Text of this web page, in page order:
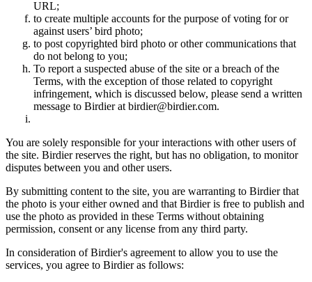
URL;
to create multiple accounts for the purpose of voting for or
against users’ bird photo;
to post copyrighted bird photo or other communications that
do not belong to you;
To report a suspected abuse of the site or a breach of the
Terms, with the exception of those related to copyright
infringement, which is discussed below, please send a written
message to Birdier at birdier@birdier.com.
You are solely responsible for your interactions with other users of
the site. Birdier reserves the right, but has no obligation, to monitor
disputes between you and other users.
By submitting content to the site, you are warranting to Birdier that
the photo is your either owned and that Birdier is free to publish and
use the photo as provided in these Terms without obtaining
permission, consent or any license from any third party.
In consideration of Birdier's agreement to allow you to use the
services, you agree to Birdier as follows: